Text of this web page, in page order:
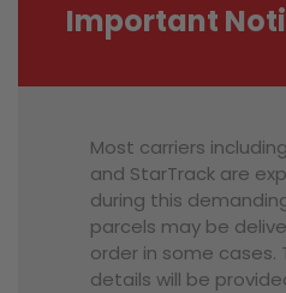
Important
Most carriers
and StarTrack are
during this
parcels may be
order in some cases.
details will be